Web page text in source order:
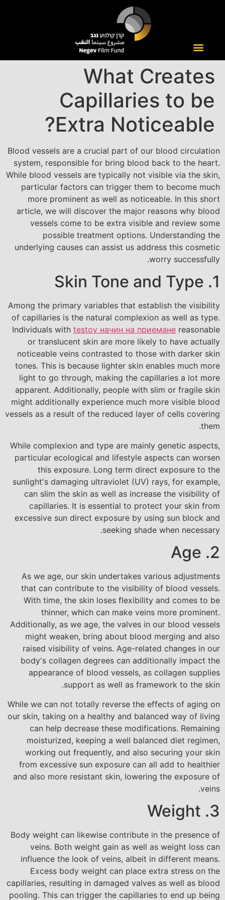
What Creates
Capillaries to be
Extra Noticeable?
Blood vessels are a crucial part of our blood circulation
system, responsible for bring blood back to the heart.
While blood vessels are typically not visible via the skin,
particular factors can trigger them to become much
more prominent as well as noticeable. In this short
article, we will discover the major reasons why blood
vessels come to be extra visible and review some
possible treatment options. Understanding the
underlying causes can assist us address this cosmetic
worry successfully.
1. Skin Tone and Type
Among the primary variables that establish the visibility
of capillaries is the natural complexion as well as type.
Individuals with testoy начин на приемане reasonable
or translucent skin are more likely to have actually
noticeable veins contrasted to those with darker skin
tones. This is because lighter skin enables much more
light to go through, making the capillaries a lot more
apparent. Additionally, people with slim or fragile skin
might additionally experience much more visible blood
vessels as a result of the reduced layer of cells covering
them.
While complexion and type are mainly genetic aspects,
particular ecological and lifestyle aspects can worsen
this exposure. Long term direct exposure to the
sunlight's damaging ultraviolet (UV) rays, for example,
can slim the skin as well as increase the visibility of
capillaries. It is essential to protect your skin from
excessive sun direct exposure by using sun block and
seeking shade when necessary.
2. Age
As we age, our skin undertakes various adjustments
that can contribute to the visibility of blood vessels.
With time, the skin loses flexibility and comes to be
thinner, which can make veins more prominent.
Additionally, as we age, the valves in our blood vessels
might weaken, bring about blood merging and also
raised visibility of veins. Age-related changes in our
body's collagen degrees can additionally impact the
appearance of blood vessels, as collagen supplies
support as well as framework to the skin.
While we can not totally reverse the effects of aging on
our skin, taking on a healthy and balanced way of living
can help decrease these modifications. Remaining
moisturized, keeping a well balanced diet regimen,
working out frequently, and also securing your skin
from excessive sun exposure can all add to healthier
and also more resistant skin, lowering the exposure of
veins.
3. Weight
Body weight can likewise contribute in the presence of
veins. Both weight gain as well as weight loss can
influence the look of veins, albeit in different means.
Excess body weight can place extra stress on the
capillaries, resulting in damaged valves as well as blood
pooling. This can trigger the capillaries to end up being